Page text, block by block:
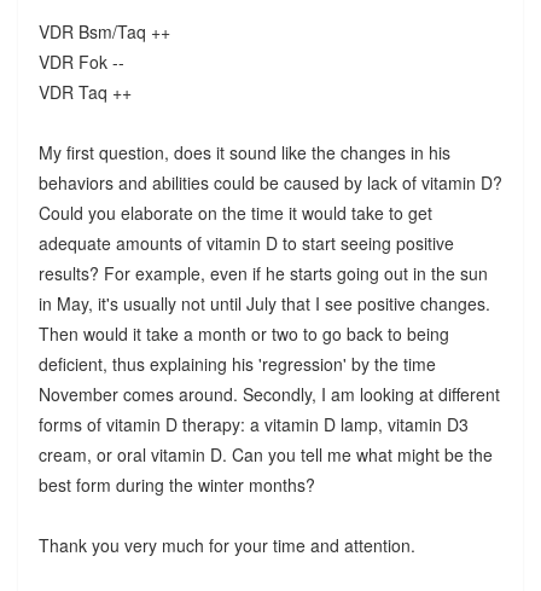
VDR Bsm/Taq ++
VDR Fok --
VDR Taq ++
My first question, does it sound like the changes in his
behaviors and abilities could be caused by lack of vitamin D?
Could you elaborate on the time it would take to get
adequate amounts of vitamin D to start seeing positive
results? For example, even if he starts going out in the sun
in May, it's usually not until July that I see positive changes.
Then would it take a month or two to go back to being
deficient, thus explaining his 'regression' by the time
November comes around. Secondly, I am looking at different
forms of vitamin D therapy: a vitamin D lamp, vitamin D3
cream, or oral vitamin D. Can you tell me what might be the
best form during the winter months?
Thank you very much for your time and attention.